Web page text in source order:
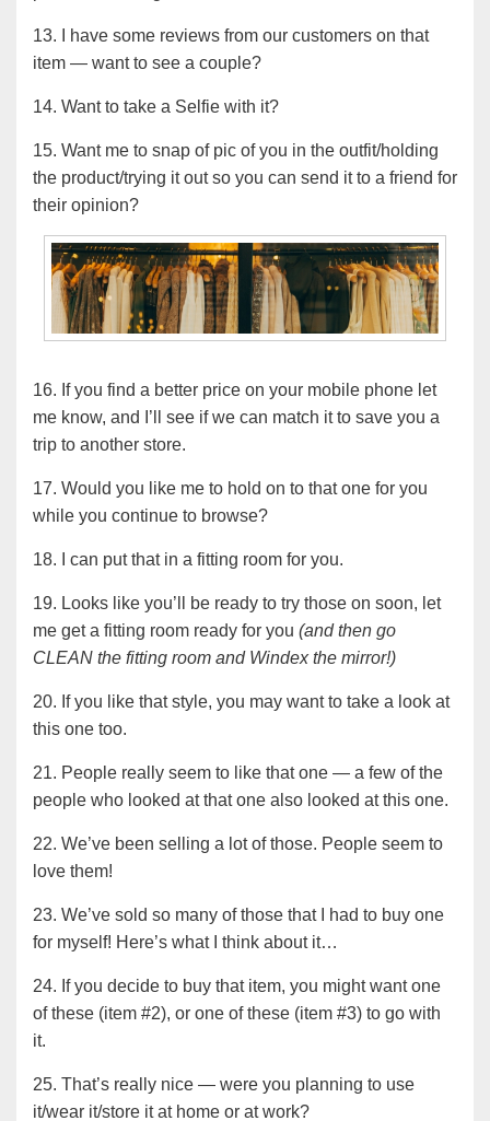
13. I have some reviews from our customers on that
item — want to see a couple?
14. Want to take a Selfie with it?
15. Want me to snap of pic of you in the outfit/holding
the product/trying it out so you can send it to a friend for
their opinion?
16. If you find a better price on your mobile phone let
me know, and I’ll see if we can match it to save you a
trip to another store.
17. Would you like me to hold on to that one for you
while you continue to browse?
18. I can put that in a fitting room for you.
19. Looks like you’ll be ready to try those on soon, let
me get a fitting room ready for you (and then go
CLEAN the fitting room and Windex the mirror!)
20. If you like that style, you may want to take a look at
this one too.
21. People really seem to like that one — a few of the
people who looked at that one also looked at this one.
22. We’ve been selling a lot of those. People seem to
love them!
23. We’ve sold so many of those that I had to buy one
for myself! Here’s what I think about it…
24. If you decide to buy that item, you might want one
of these (item #2), or one of these (item #3) to go with
it.
25. That’s really nice — were you planning to use
it/wear it/store it at home or at work?